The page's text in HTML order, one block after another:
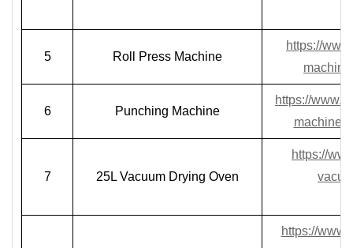
5 Roll Press Machine
https://
6 Punching Machine
https://
machine-
7 25L Vacuum Drying Oven
https://
https://